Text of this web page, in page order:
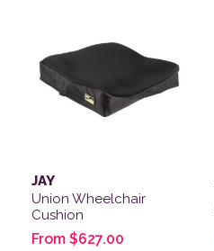
JAY
Union Wheelchair
Cushion
From $627.00